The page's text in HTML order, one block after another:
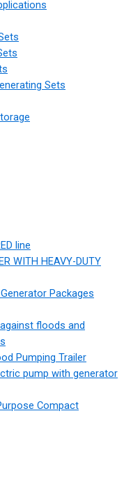
Sets
line
WITH HEAVY-DUTY
Packages
floods and
Pumping Trailer
pump with generator
Compact